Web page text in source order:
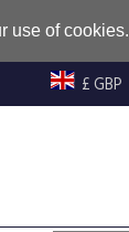
use of cookies.
£ GBP